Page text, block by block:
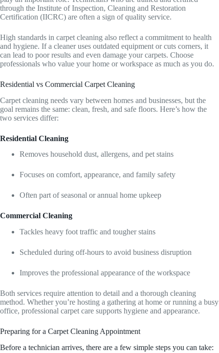
through the Institute of Inspection, Cleaning and Restoration
Certification (IICRC) are often a sign of quality service.
High standards in carpet cleaning also reflect a commitment to health
and hygiene. If a cleaner uses outdated equipment or cuts corners, it
can lead to poor results and even damage your carpets. Choose
professionals who value your home or workspace as much as you do.
Residential vs Commercial Carpet Cleaning
Carpet cleaning needs vary between homes and businesses, but the
goal remains the same: clean, fresh, and safe floors. Here’s how the
two services differ:
Residential Cleaning
Removes household dust, allergens, and pet stains
Focuses on comfort, appearance, and family safety
Often part of seasonal or annual home upkeep
Commercial Cleaning
Tackles heavy foot traffic and tougher stains
Scheduled during off-hours to avoid business disruption
Improves the professional appearance of the workspace
Both services require attention to detail and a thorough cleaning
method. Whether you’re hosting a gathering at home or running a busy
office, professional carpet care supports hygiene and appearance.
Preparing for a Carpet Cleaning Appointment
Before a technician arrives, there are a few simple steps you can take: